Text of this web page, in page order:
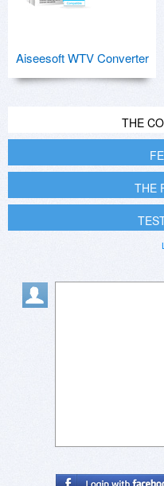
Aiseesoft WTV Converter
THE
THE